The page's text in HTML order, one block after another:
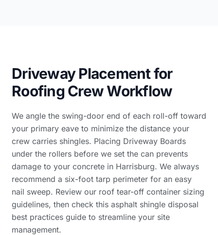
Driveway Placement for
Roofing Crew Workflow
We angle the swing-door end of each roll-off toward
your primary eave to minimize the distance your
crew carries shingles. Placing Driveway Boards
under the rollers before we set the can prevents
damage to your concrete in Harrisburg. We always
recommend a six-foot tarp perimeter for an easy
nail sweep. Review our roof tear-off container sizing
guidelines, then check this asphalt shingle disposal
best practices guide to streamline your site
management.